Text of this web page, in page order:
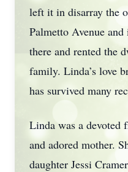
left it in disarray the
Palmetto Avenue and
there and rented the
family. Linda’s love
has survived many
Linda was a devoted
and adored mother.
daughter Jessi